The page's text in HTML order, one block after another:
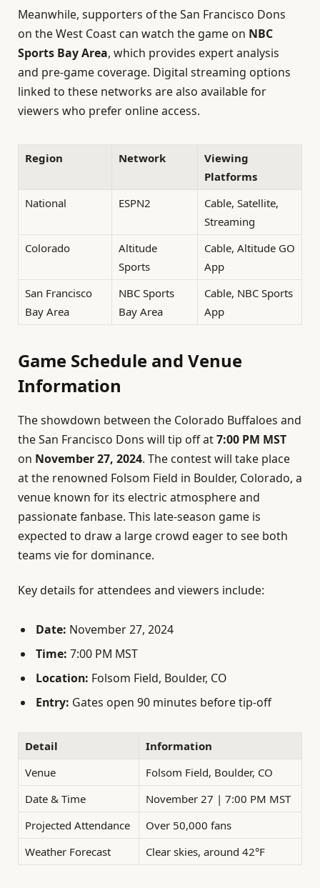
Meanwhile, supporters of the San Francisco Dons
on the West Coast can watch the game on NBC
Sports Bay Area, which provides expert analysis
and pre-game coverage. Digital streaming options
linked to these networks are also available for
viewers who prefer online access.
Region Network
Viewing
Platforms
National
ESPN2
Cable, Satellite,
Streaming
Colorado
Altitude
Sports
Cable, Altitude GO
App
San Francisco
Bay Area
NBC Sports
Bay Area
Cable, NBC Sports
App
Game Schedule and Venue
Information
The showdown between the Colorado Buffaloes and
the San Francisco Dons will tip off at7:00 PM MST
on November 27, 2024. The contest will take place
at the renowned Folsom Field in Boulder, Colorado, a
venue known for its electric atmosphere and
passionate fanbase. This late-season game is
expected to draw a large crowd eager to see both
teams vie for dominance.
Key details for attendees and viewers include:
Date: November 27, 2024
Time: 7:00 PM MST
Location: Folsom Field, Boulder, CO
Entry: Gates open 90 minutes before tip-off
Detail
Information
Venue
Folsom Field, Boulder, CO
Date & Time
November 27 | 7:00 PM MST
Projected Attendance
Over 50,000 fans
Weather Forecast
Clear skies, around 42°F